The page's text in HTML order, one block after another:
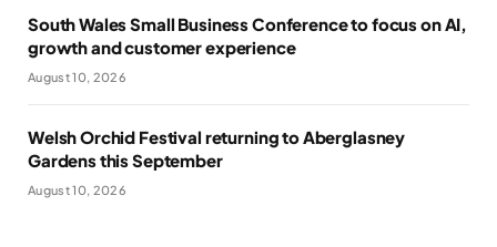
South Wales Small Business Conference to focus on AI,
growth and customer experience
August 10, 2026
Welsh Orchid Festival returning to Aberglasney
Gardens this September
August 10, 2026